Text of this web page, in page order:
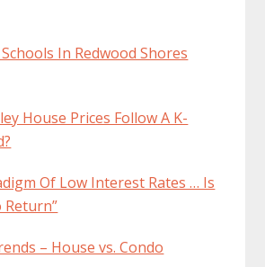
In Redwood Shores
House Prices Follow A K-
Of Low Interest Rates … Is
– House vs. Condo